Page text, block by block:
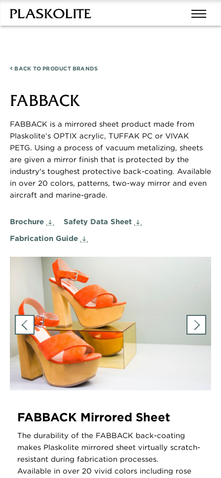
BACK TO PRODUCT BRANDS
FABBACK
FABBACK is a mirrored sheet product made from
Plaskolite’s OPTIX acrylic, TUFFAK PC or VIVAK
PETG. Using a process of vacuum metalizing, sheets
are given a mirror finish that is protected by the
industry's toughest protective back-coating. Available
in over 20 colors, patterns, two-way mirror and even
aircraft and marine-grade.
Brochure
Safety Data Sheet
Fabrication Guide
FABBACK Mirrored Sheet
The durability of the FABBACK back-coating
makes Plaskolite mirrored sheet virtually scratch-
resistant during fabrication processes.
Available in over 20 vivid colors including rose